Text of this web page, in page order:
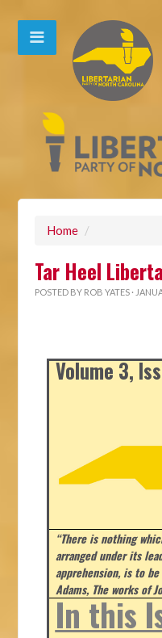
Home /
Tar Heel
POSTED BY ROB YATES ·
Volume 3,
“There is nothing
arranged under its
apprehension, is to
Adams, The works of
In this